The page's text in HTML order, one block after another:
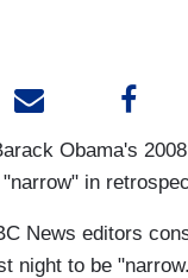
Obama's
in
News editors
night to be